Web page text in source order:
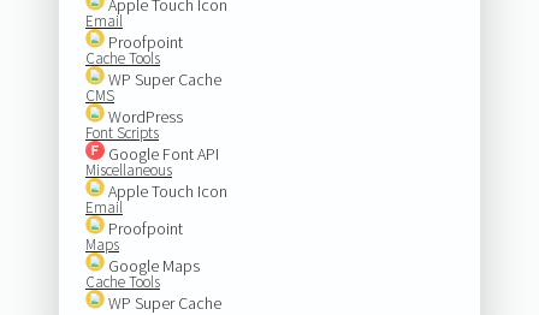
Apple Touch Icon
Email
Proofpoint
Cache Tools
WP Super Cache
CMS
WordPress
Font Scripts
Google Font API
Miscellaneous
Apple Touch Icon
Email
Proofpoint
Maps
Google Maps
Cache Tools
WP Super Cache